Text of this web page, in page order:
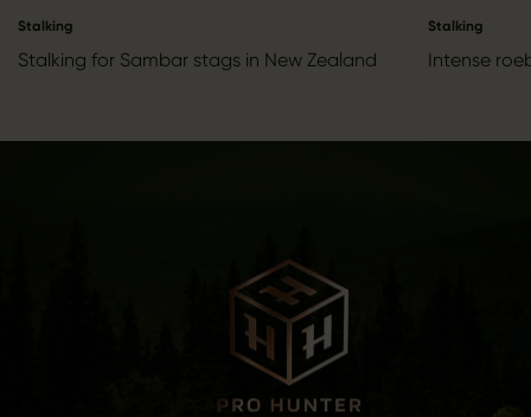
Stalking
Stalking for Sambar stags in New Zealand
Stalking
Intense